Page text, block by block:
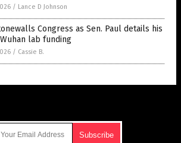
/ Lance D Johnson
Congress as Sen. Paul details his
lab funding
/ Cassie B.